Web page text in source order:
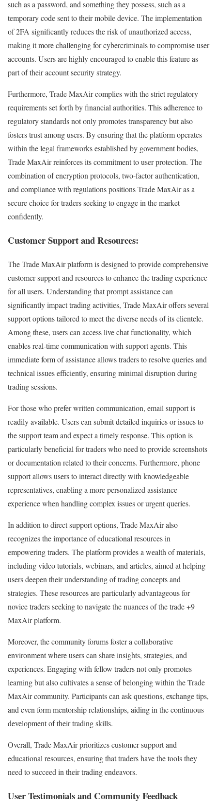
such as a password, and something they possess, such as a
temporary code sent to their mobile device. The implementation
of 2FA significantly reduces the risk of unauthorized access,
making it more challenging for cybercriminals to compromise user
accounts. Users are highly encouraged to enable this feature as
part of their account security strategy.
Furthermore, Trade MaxAir complies with the strict regulatory
requirements set forth by financial authorities. This adherence to
regulatory standards not only promotes transparency but also
fosters trust among users. By ensuring that the platform operates
within the legal frameworks established by government bodies,
Trade MaxAir reinforces its commitment to user protection. The
combination of encryption protocols, two-factor authentication,
and compliance with regulations positions Trade MaxAir as a
secure choice for traders seeking to engage in the market
confidently.
Customer Support and Resources:
The Trade MaxAir platform is designed to provide comprehensive
customer support and resources to enhance the trading experience
for all users. Understanding that prompt assistance can
significantly impact trading activities, Trade MaxAir offers several
support options tailored to meet the diverse needs of its clientele.
Among these, users can access live chat functionality, which
enables real-time communication with support agents. This
immediate form of assistance allows traders to resolve queries and
technical issues efficiently, ensuring minimal disruption during
trading sessions.
For those who prefer written communication, email support is
readily available. Users can submit detailed inquiries or issues to
the support team and expect a timely response. This option is
particularly beneficial for traders who need to provide screenshots
or documentation related to their concerns. Furthermore, phone
support allows users to interact directly with knowledgeable
representatives, enabling a more personalized assistance
experience when handling complex issues or urgent queries.
In addition to direct support options, Trade MaxAir also
recognizes the importance of educational resources in
empowering traders. The platform provides a wealth of materials,
including video tutorials, webinars, and articles, aimed at helping
users deepen their understanding of trading concepts and
strategies. These resources are particularly advantageous for
novice traders seeking to navigate the nuances of the trade +9
MaxAir platform.
Moreover, the community forums foster a collaborative
environment where users can share insights, strategies, and
experiences. Engaging with fellow traders not only promotes
learning but also cultivates a sense of belonging within the Trade
MaxAir community. Participants can ask questions, exchange tips,
and even form mentorship relationships, aiding in the continuous
development of their trading skills.
Overall, Trade MaxAir prioritizes customer support and
educational resources, ensuring that traders have the tools they
need to succeed in their trading endeavors.
User Testimonials and Community Feedback